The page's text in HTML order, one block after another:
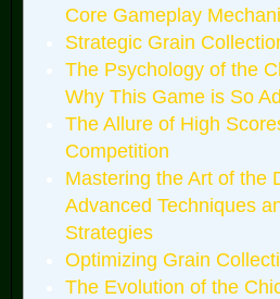
Core Gameplay
Strategic Grain
The Psychology of the
Why This Game is So
The Allure of High
Competition
Mastering the Art of the
Advanced Techniques
Strategies
Optimizing Grain
The Evolution of the